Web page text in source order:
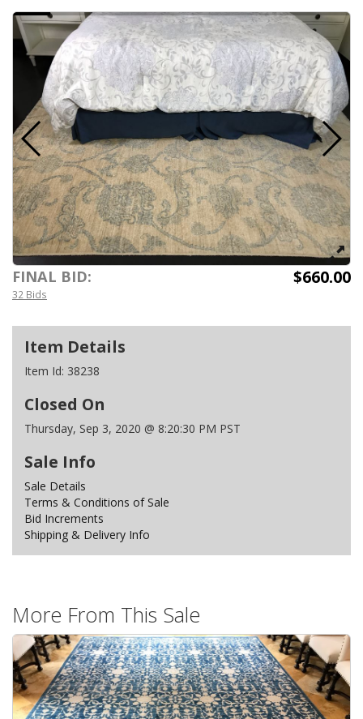
FINAL BID: $660.00
32 Bids
Item Details
Item Id: 38238
Closed On
Thursday, Sep 3, 2020 @ 8:20:30 PM PST
Sale Info
Sale Details
Terms & Conditions of Sale
Bid Increments
Shipping & Delivery Info
More From This Sale